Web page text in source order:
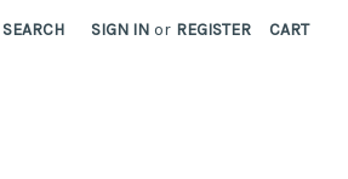
SEARCH SIGN IN or REGISTER CART